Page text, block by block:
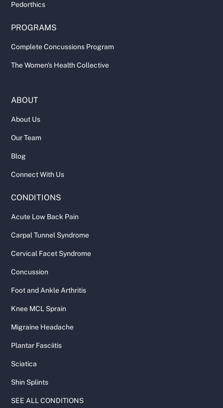
Pedorthics
PROGRAMS
Complete Concussions Program
The Women's Health Collective
ABOUT
About Us
Our Team
Blog
Connect With Us
CONDITIONS
Acute Low Back Pain
Carpal Tunnel Syndrome
Cervical Facet Syndrome
Concussion
Foot and Ankle Arthritis
Knee MCL Sprain
Migraine Headache
Plantar Fasciitis
Sciatica
Shin Splints
SEE ALL CONDITIONS